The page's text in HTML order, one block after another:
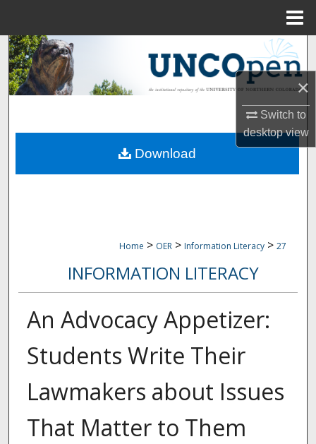
×
Switch to
desktopview
Search
Browse Collections
About
Home > OER > Information Literacy > 27
INFORMATION LITERACY
An Advocacy Appetizer:
Students Write Their
Lawmakers about Issues
That Matter to Them
Download